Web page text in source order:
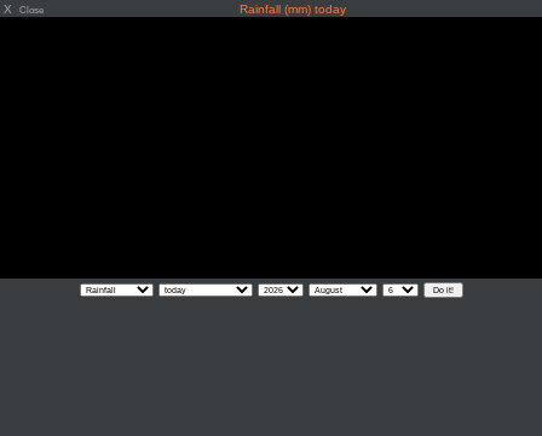
X Close Rainfall (mm) today